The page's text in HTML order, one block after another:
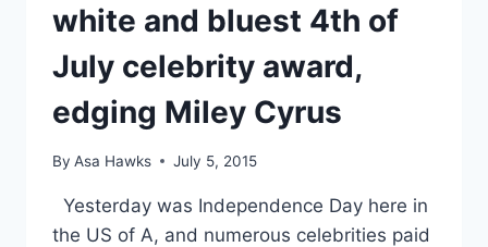
white and bluest 4th of
July celebrity award,
edging Miley Cyrus
By Asa Hawks July 5, 2015
Yesterday was Independence Day here in
the US of A, and numerous celebrities paid